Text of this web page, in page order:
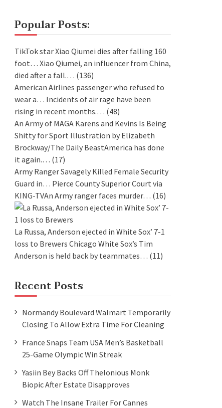
Popular Posts:
TikTok star Xiao Qiumei dies after falling 160
foot… Xiao Qiumei, an influencer from China,
died after a fall.… (136)
American Airlines passenger who refused to
wear a… Incidents of air rage have been
rising in recent months.… (48)
An Army of MAGA Karens and Kevins Is Being
Shitty for Sport Illustration by Elizabeth
Brockway/The Daily BeastAmerica has done
it again.… (17)
Army Ranger Savagely Killed Female Security
Guard in… Pierce County Superior Court via
KING-TVAn Army ranger faces murder… (16)
La Russa, Anderson ejected in White Sox’ 7-1
loss to Brewers Chicago White Sox’s Tim
Anderson is held back by teammates… (11)
Recent Posts
Normandy Boulevard Walmart Temporarily
Closing To Allow Extra Time For Cleaning
France Snaps Team USA Men’s Basketball
25-Game Olympic Win Streak
Yasiin Bey Backs Off Thelonious Monk
Biopic After Estate Disapproves
Watch The Insane Trailer For Cannes